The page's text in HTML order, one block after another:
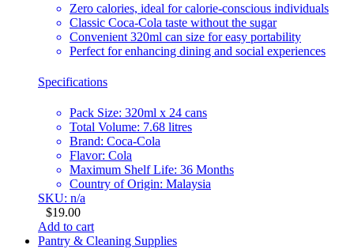
Zero calories, ideal for calorie-conscious individuals
Classic Coca-Cola taste without the sugar
Convenient 320ml can size for easy portability
Perfect for enhancing dining and social experiences
Specifications
Pack Size: 320ml x 24 cans
Total Volume: 7.68 litres
Brand: Coca-Cola
Flavor: Cola
Maximum Shelf Life: 36 Months
Country of Origin: Malaysia
SKU: n/a
$19.00
Add to cart
Pantry & Cleaning Supplies